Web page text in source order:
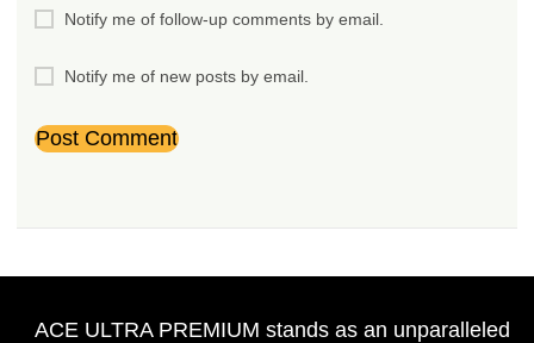
Notify me of follow-up comments by email.
Notify me of new posts by email.
ACE ULTRA PREMIUM stands as an unparalleled